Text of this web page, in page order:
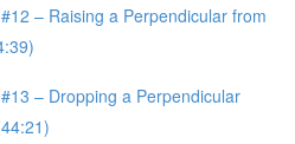
– Raising a Perpendicular from
– Dropping a Perpendicular